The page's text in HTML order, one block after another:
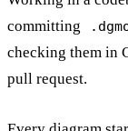
committing
checking them in
pull request.